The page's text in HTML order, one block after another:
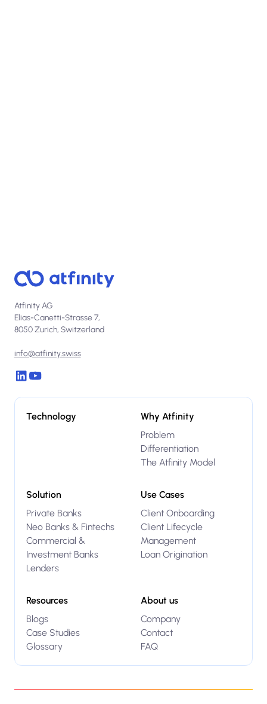
Atfinity AG
Elias-Canetti-Strasse 7,
8050 Zurich, Switzerland
info@atfinity.swiss
Technology
Why Atfinity
Problem
Differentiation
The Atfinity Model
Solution
Private Banks
Neo Banks & Fintechs
Commercial &
Investment Banks
Lenders
Use Cases
Client Onboarding
Client Lifecycle
Management
Loan Origination
Resources
Blogs
Case Studies
Glossary
About us
Company
Contact
FAQ